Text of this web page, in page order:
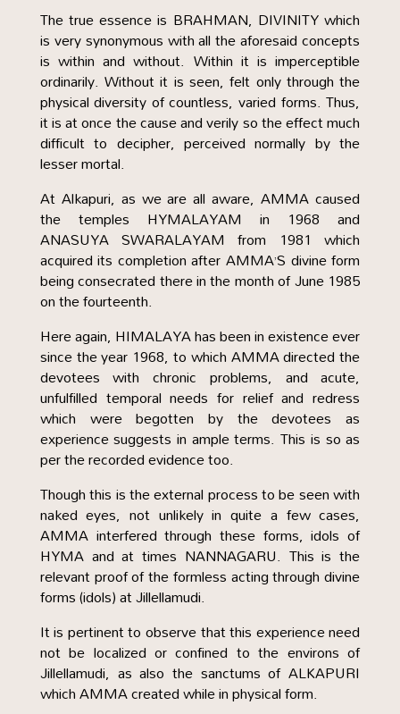
The true essence is BRAHMAN, DIVINITY which
is very synonymous with all the aforesaid concepts
is within and without. Within it is imperceptible
ordinarily. Without it is seen, felt only through the
physical diversity of countless, varied forms. Thus,
it is at once the cause and verily so the effect much
difficult to decipher, perceived normally by the
lesser mortal.
At Alkapuri, as we are all aware, AMMA caused
the temples HYMALAYAM in 1968 and
ANASUYA SWARALAYAM from 1981 which
acquired its completion after AMMA’S divine form
being consecrated there in the month of June 1985
on the fourteenth.
Here again, HIMALAYA has been in existence ever
since the year 1968, to which AMMA directed the
devotees with chronic problems, and acute,
unfulfilled temporal needs for relief and redress
which were begotten by the devotees as
experience suggests in ample terms. This is so as
per the recorded evidence too.
Though this is the external process to be seen with
naked eyes, not unlikely in quite a few cases,
AMMA interfered through these forms, idols of
HYMA and at times NANNAGARU. This is the
relevant proof of the formless acting through divine
forms (idols) at Jillellamudi.
It is pertinent to observe that this experience need
not be localized or confined to the environs of
Jillellamudi, as also the sanctums of ALKAPURI
which AMMA created while in physical form.